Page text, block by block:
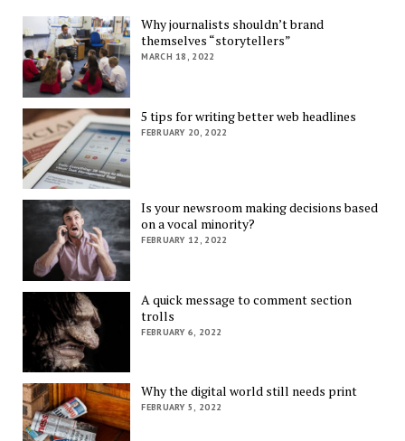
Why journalists shouldn’t brand
themselves “storytellers”
MARCH 18, 2022
5 tips for writing better web headlines
FEBRUARY 20, 2022
Is your newsroom making decisions based
on a vocal minority?
FEBRUARY 12, 2022
A quick message to comment section
trolls
FEBRUARY 6, 2022
Why the digital world still needs print
FEBRUARY 5, 2022